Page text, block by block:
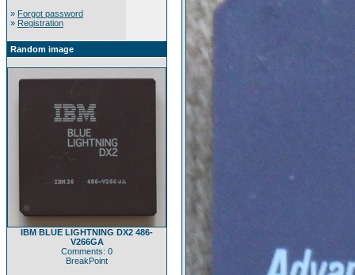
» Forgot password
» Registration
Random image
IBM BLUE LIGHTNING DX2 486-
V266GA
Comments: 0
BreakPoint